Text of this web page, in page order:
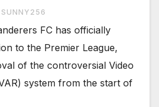
SUNNY256
FC has officially
to the Premier League,
of the controversial Video
system from the start of